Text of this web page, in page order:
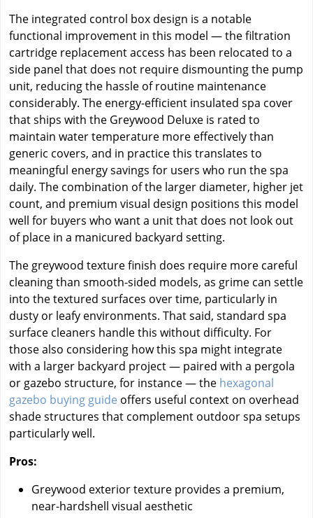
The integrated control box design is a notable
functional improvement in this model — the filtration
cartridge replacement access has been relocated to a
side panel that does not require dismounting the pump
unit, reducing the hassle of routine maintenance
considerably. The energy-efficient insulated spa cover
that ships with the Greywood Deluxe is rated to
maintain water temperature more effectively than
generic covers, and in practice this translates to
meaningful energy savings for users who run the spa
daily. The combination of the larger diameter, higher jet
count, and premium visual design positions this model
well for buyers who want a unit that does not look out
of place in a manicured backyard setting.
The greywood texture finish does require more careful
cleaning than smooth-sided models, as grime can settle
into the textured surfaces over time, particularly in
dusty or leafy environments. That said, standard spa
surface cleaners handle this without difficulty. For
those also considering how this spa might integrate
with a larger backyard project — paired with a pergola
or gazebo structure, for instance — the hexagonal
gazebo buying guide offers useful context on overhead
shade structures that complement outdoor spa setups
particularly well.
Pros:
Greywood exterior texture provides a premium,
near-hardshell visual aesthetic